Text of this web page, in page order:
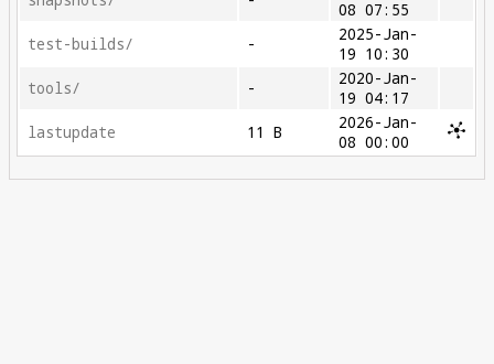
08 07:55
test-builds/
-
2025-Jan-
19 10:30
tools/
-
2020-Jan-
19 04:17
lastupdate
11 B
2026-Jan-
08 00:00